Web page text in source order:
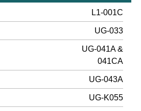
L1-001C
UG-033
UG-041A &
041CA
UG-043A
UG-K055